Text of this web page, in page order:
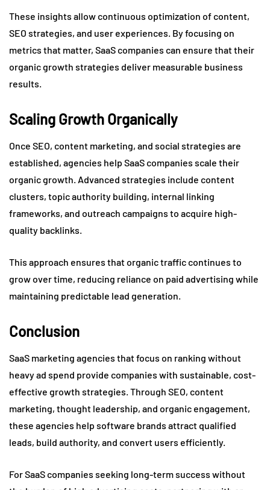
These insights allow continuous optimization of content,
SEO strategies, and user experiences. By focusing on
metrics that matter, SaaS companies can ensure that their
organic growth strategies deliver measurable business
results.
Scaling Growth Organically
Once SEO, content marketing, and social strategies are
established, agencies help SaaS companies scale their
organic growth. Advanced strategies include content
clusters, topic authority building, internal linking
frameworks, and outreach campaigns to acquire high-
quality backlinks.
This approach ensures that organic traffic continues to
grow over time, reducing reliance on paid advertising while
maintaining predictable lead generation.
Conclusion
SaaS marketing agencies that focus on ranking without
heavy ad spend provide companies with sustainable, cost-
effective growth strategies. Through SEO, content
marketing, thought leadership, and organic engagement,
these agencies help software brands attract qualified
leads, build authority, and convert users efficiently.
For SaaS companies seeking long-term success without